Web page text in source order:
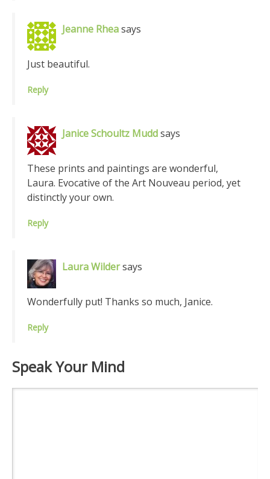
Jeanne Rheasays
Just beautiful.
Reply
Janice Schoultz Muddsays
These prints and paintings are wonderful,
Laura. Evocative of the Art Nouveau period, yet
distinctly your own.
Reply
Laura Wildersays
Wonderfully put! Thanks so much, Janice.
Reply
Speak Your Mind